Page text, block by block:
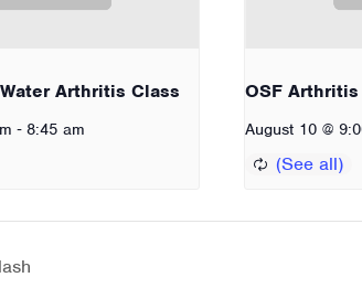
Arthritis Class
- 8:45 am
OSF Arthritis
August 10 @